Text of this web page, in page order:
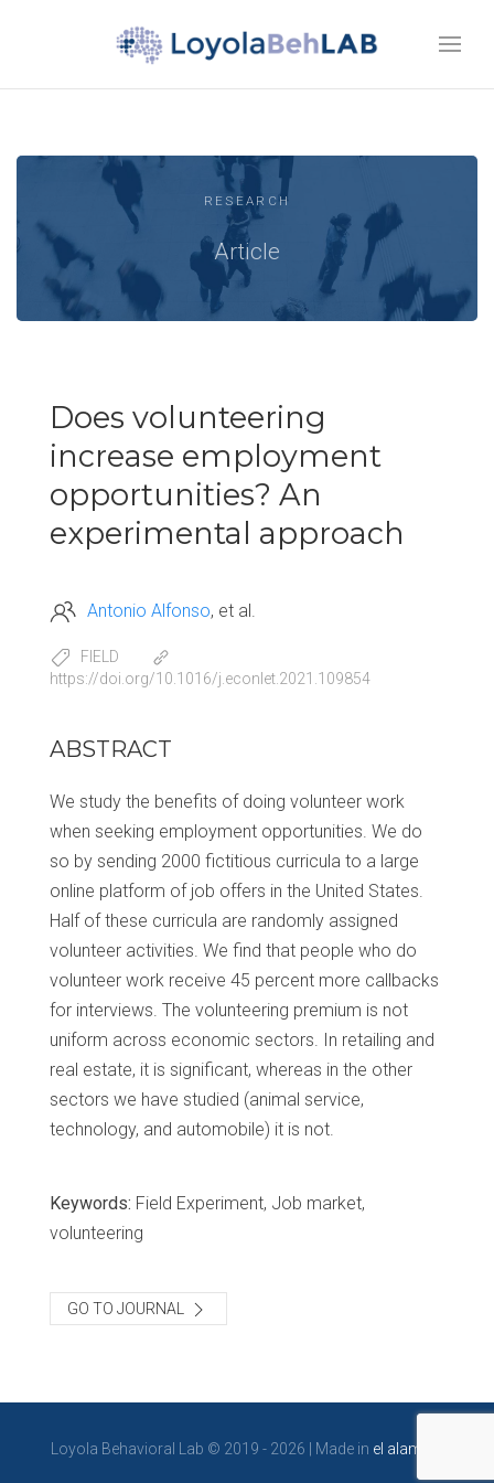
RESEARCH
Article
Does volunteering
increase employment
opportunities? An
experimental approach
Antonio Alfonso et al.
FIELD
https://doi.org/10.1016/j.econlet.2021.109854
ABSTRACT
We study the benefits of doing volunteer work
when seeking employment opportunities. We do
so by sending 2000 fictitious curricula to a large
online platform of job offers in the United States.
Half of these curricula are randomly assigned
volunteer activities. We find that people who do
volunteer work receive 45 percent more callbacks
for interviews. The volunteering premium is not
uniform across economic sectors. In retailing and
real estate, it is significant, whereas in the other
sectors we have studied (animal service,
technology, and automobile) it is not.
Keywords: Field Experiment, Job market,
volunteering
GO TO JOURNAL
Loyola Behavioral Lab © 2019 - 2026 | Made in el alambre